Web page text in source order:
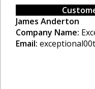
James Anderton
Company Name:
Email: